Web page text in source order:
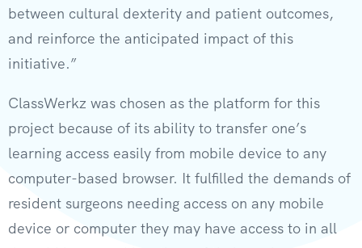
between cultural dexterity and patient outcomes,
and reinforce the anticipated impact of this
initiative.”
ClassWerkz was chosen as the platform for this
project because of its ability to transfer one’s
learning access easily from mobile device to any
computer-based browser. It fulfilled the demands of
resident surgeons needing access on any mobile
device or computer they may have access to in all